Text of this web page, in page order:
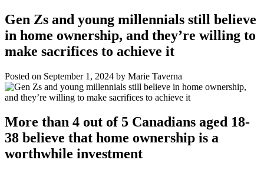
Gen Zs and young millennials still believe
in home ownership, and they’re willing to
make sacrifices to achieve it
Posted on September 1, 2024 by Marie Taverna
More than 4 out of 5 Canadians aged 18-
38 believe that home ownership is a
worthwhile investment